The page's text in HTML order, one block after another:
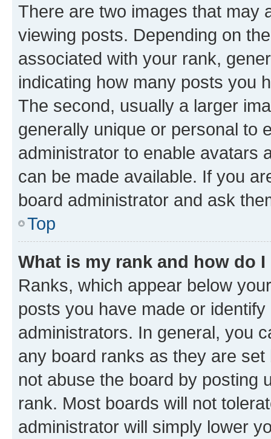
There are two images that may
viewing posts. Depending on
associated with your rank,
indicating how many posts you
The second, usually a larger
generally unique or personal to
administrator to enable avatars
can be made available. If you
board administrator and ask
Top
What is my rank and how do
Ranks, which appear below
posts you have made or
administrators. In general, you
any board ranks as they are
not abuse the board by posting
rank. Most boards will not
administrator will simply lower